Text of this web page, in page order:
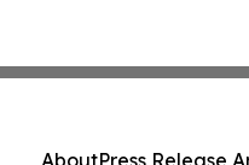
AboutPress Release